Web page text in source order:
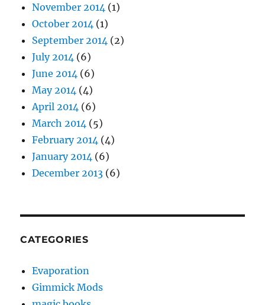
November 2014 (1)
October 2014 (1)
September 2014 (2)
July 2014 (6)
June 2014 (6)
May 2014 (4)
April 2014 (6)
March 2014 (5)
February 2014 (4)
January 2014 (6)
December 2013 (6)
CATEGORIES
Evaporation
Gimmick Mods